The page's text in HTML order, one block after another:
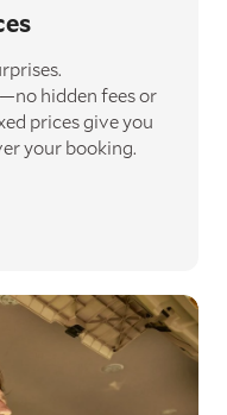
hidden fees or
prices give you
your booking.